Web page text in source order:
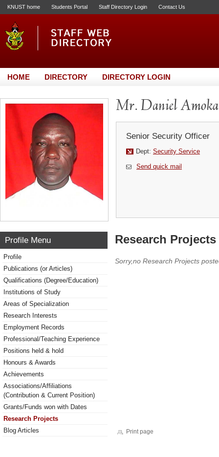
KNUST home Students Portal Staff Directory Login Contact Us
HOME DIRECTORY DIRECTORY LOGIN
Mr. Daniel
Senior Security Officer
Dept: Security Service
Send quick mail
Profile Menu
Profile
Publications (or Articles)
Qualifications (Degree/Education)
Institutions of Study
Areas of Specialization
Research Interests
Employment Records
Professional/Teaching Experience
Positions held & hold
Honours & Awards
Achievements
Associations/Affiliations
(Contribution & Current Position)
Grants/Funds won with Dates
Research Projects
Blog Articles
Research
Sorry,no Research Projects
Print page